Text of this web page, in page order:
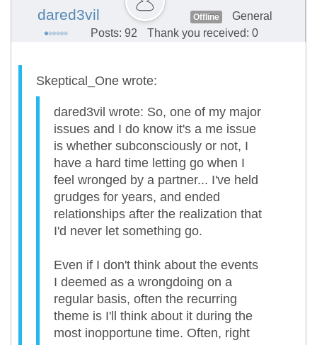
dared3vil Offline
General
Posts: 92
Thank you received: 0
Skeptical_One wrote:
dared3vil wrote: So, one of my major
issues and I do know it's a me issue
is whether subconsciously or not, I
have a hard time letting go when I
feel wronged by a partner... I've held
grudges for years, and ended
relationships after the realization that
I'd never let something go.
Even if I don't think about the events
I deemed as a wrongdoing on a
regular basis, often the recurring
theme is I'll think about it during the
most inopportune time. Often, right